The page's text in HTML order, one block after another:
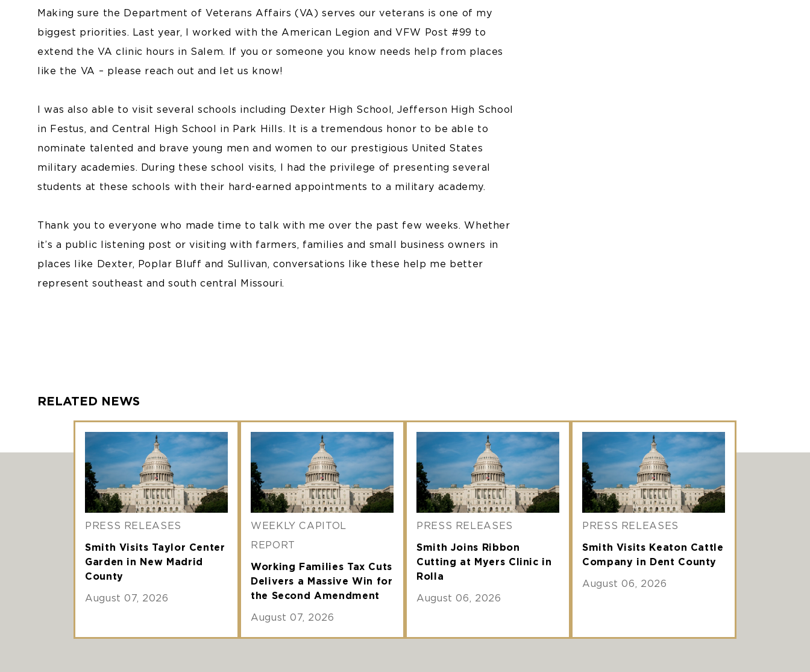
Making sure the Department of Veterans Affairs (VA) serves our veterans is one of my
biggest priorities. Last year, I worked with the American Legion and VFW Post #99 to
extend the VA clinic hours in Salem. If you or someone you know needs help from places
like the VA – please reach out and let us know!
I was also able to visit several schools including Dexter High School, Jefferson High School
in Festus, and Central High School in Park Hills. It is a tremendous honor to be able to
nominate talented and brave young men and women to our prestigious United States
military academies. During these school visits, I had the privilege of presenting several
students at these schools with their hard-earned appointments to a military academy.
Thank you to everyone who made time to talk with me over the past few weeks. Whether
it’s a public listening post or visiting with farmers, families and small business owners in
places like Dexter, Poplar Bluff and Sullivan, conversations like these help me better
represent southeast and south central Missouri.
RELATED NEWS
PRESS RELEASES
Smith Visits Taylor Center
Garden in New Madrid
County
August 07, 2026
WEEKLY CAPITOL
REPORT
Working Families Tax Cuts
Delivers a Massive Win for
the Second Amendment
August 07, 2026
PRESS RELEASES
Smith Joins Ribbon
Cutting at Myers Clinic in
Rolla
August 06, 2026
PRESS RELEASES
Smith Visits Keaton Cattle
Company in Dent County
August 06, 2026